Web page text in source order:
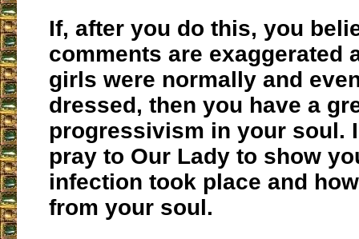
If, after you do this, you
comments are exaggerated
girls were normally and
dressed, then you have a
progressivism in your soul.
pray to Our Lady to show
infection took place and
from your soul.